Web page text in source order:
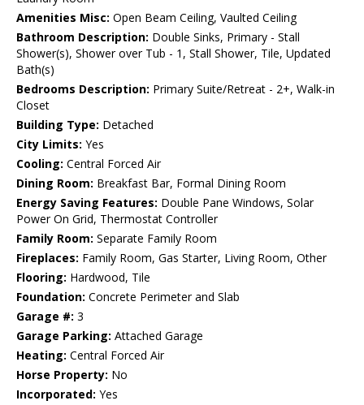
Amenities Misc: Open Beam Ceiling, Vaulted Ceiling
Bathroom Description: Double Sinks, Primary - Stall
Shower(s), Shower over Tub - 1, Stall Shower, Tile, Updated
Bath(s)
Bedrooms Description: Primary Suite/Retreat - 2+, Walk-in
Closet
Building Type: Detached
City Limits: Yes
Cooling: Central Forced Air
Dining Room: Breakfast Bar, Formal Dining Room
Energy Saving Features: Double Pane Windows, Solar
Power On Grid, Thermostat Controller
Family Room: Separate Family Room
Fireplaces: Family Room, Gas Starter, Living Room, Other
Flooring: Hardwood, Tile
Foundation: Concrete Perimeter and Slab
Garage #: 3
Garage Parking: Attached Garage
Heating: Central Forced Air
Horse Property: No
Incorporated: Yes